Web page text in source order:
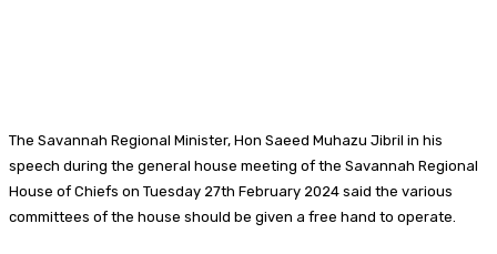
The Savannah Regional Minister, Hon Saeed Muhazu Jibril in his
speech during the general house meeting of the Savannah Regional
House of Chiefs on Tuesday 27th February 2024 said the various
committees of the house should be given a free hand to operate.